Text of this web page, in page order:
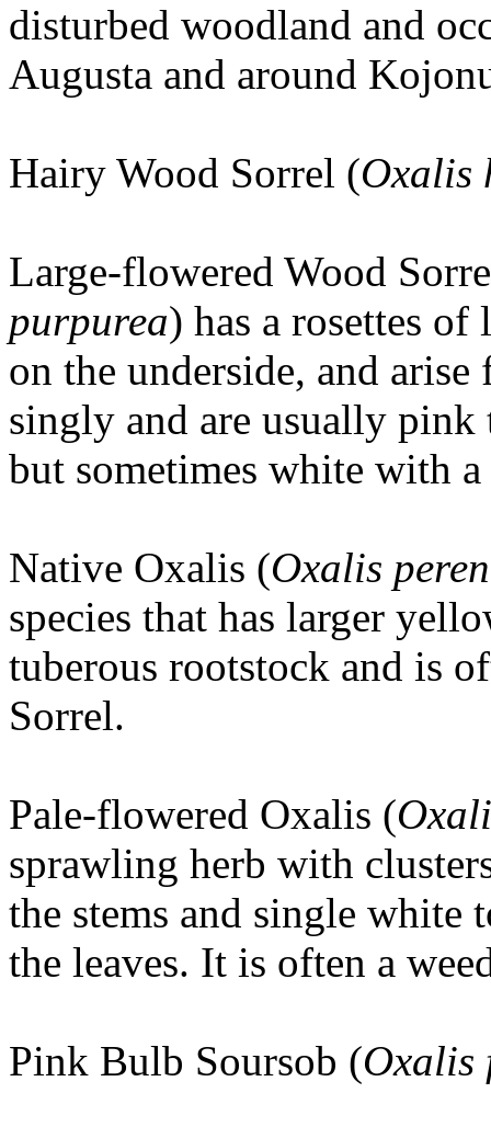
disturbed woodland and
Augusta and around
Hairy Wood Sorrel (Oxalis
Large-flowered Wood
purpurea) has a rosettes
on the underside, and
singly and are usually
but sometimes white with
Native Oxalis (Oxalis
species that has larger
tuberous rootstock and is
Sorrel.
Pale-flowered Oxalis (
sprawling herb with
the stems and single white
the leaves. It is often a
Pink Bulb Soursob (Oxalis